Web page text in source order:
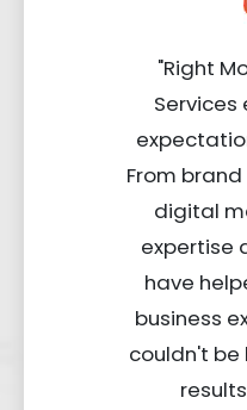
"Right
From
digital
expertise
have
business
couldn't be